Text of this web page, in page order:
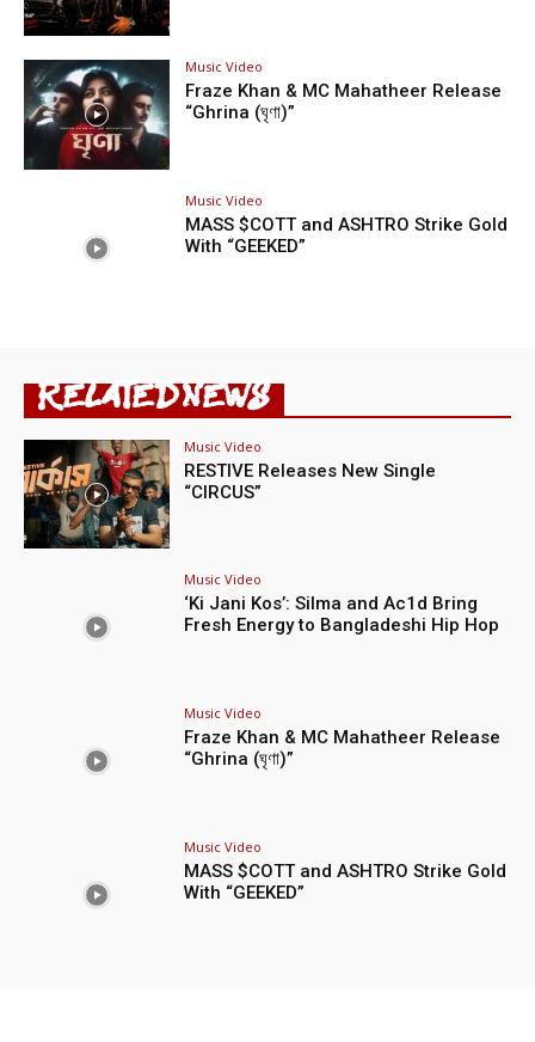
Music Video
Fraze Khan & MC Mahatheer Release
“Ghrina (ঘৃণা)”
Music Video
MASS $COTT and ASHTRO Strike Gold
With “GEEKED”
RELATED NEWS
Music Video
RESTIVE Releases New Single
“CIRCUS”
Music Video
‘Ki Jani Kos’: Silma and Ac1d Bring
Fresh Energy to Bangladeshi Hip Hop
Music Video
Fraze Khan & MC Mahatheer Release
“Ghrina (ঘৃণা)”
Music Video
MASS $COTT and ASHTRO Strike Gold
With “GEEKED”